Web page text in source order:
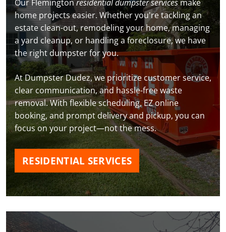
Our Flemingtonresidential dumpster servicesmake
home projects easier. Whether you're tackling an
estate clean-out, remodeling your home, managing
a yard cleanup, or handling a foreclosure, we have
the right dumpster for you.
At Dumpster Dudez, we prioritize customer service,
clear communication, and hassle-free waste
removal. With flexible scheduling, EZ online
booking, and prompt delivery and pickup, you can
focus on your project—not the mess.
RESIDENTIAL SERVICES